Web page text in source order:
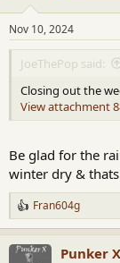
s
:
Nov 10, 2024
JoeThePop said:
Closing out the
View attachment
Be glad for the
winter dry &
R
e
a
c
Fran604g
Punker X